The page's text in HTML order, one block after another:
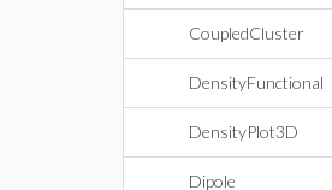
CoupledCluster
DensityFunctional
DensityPlot3D
Dipole